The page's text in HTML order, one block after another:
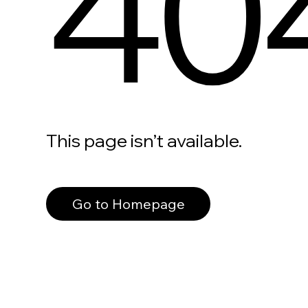
This page isn’t available.
Go to Homepage